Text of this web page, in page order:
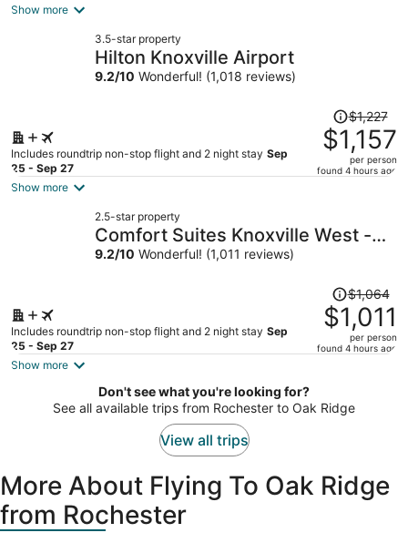
Show more
3.5-star property
Hilton Knoxville Airport
9.2/10 Wonderful! (1,018 reviews)
Includes roundtrip non-stop flight and 2 night stay Sep
25 - Sep 27
Price
was
$1,227,
price
per
$1,227
$1,157
per person
found 4 hours ago
Show more
2.5-star property
Comfort Suites Knoxville West -
Farragut
9.2/10 Wonderful! (1,011 reviews)
Includes roundtrip non-stop flight and 2 night stay Sep
25 - Sep 27
Price
was
$1,064,
price
$1,011
per
$1,064
$1,011
per person
found 4 hours ago
Show more
Don't see what you're looking for?
See all available trips from Rochester to Oak Ridge
View all trips
More About Flying To Oak Ridge
from Rochester